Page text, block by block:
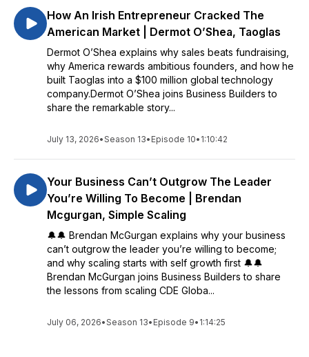
How An Irish Entrepreneur Cracked The
American Market | Dermot O’Shea, Taoglas
Dermot O’Shea explains why sales beats fundraising,
why America rewards ambitious founders, and how he
built Taoglas into a $100 million global technology
company.Dermot O’Shea joins Business Builders to
share the remarkable story...
July 13, 2026•Season 13• Episode 10• 1:10:42
Your Business Can’t Outgrow The Leader
You’re Willing To Become | Brendan
Mcgurgan, Simple Scaling
🔔🔔 Brendan McGurgan explains why your business
can’t outgrow the leader you’re willing to become;
and why scaling starts with self growth first 🔔🔔
Brendan McGurgan joins Business Builders to share
the lessons from scaling CDE Globa...
July 06, 2026•Season 13• Episode 9• 1:14:25